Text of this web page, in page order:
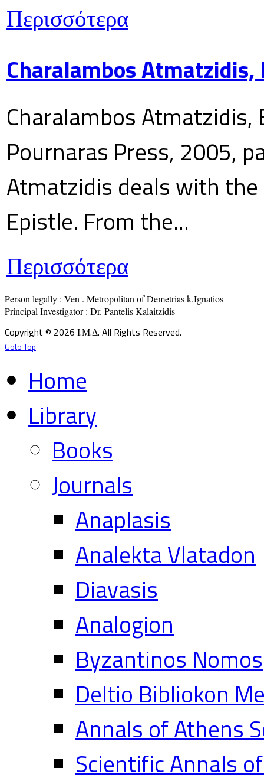
Περισσότερα
Charalambos
Charalambos
Pournaras Press, 2005,
Atmatzidis deals with the
Epistle. From the...
Περισσότερα
Person legally : Ven . Metropolitan of Demetrias k.Ignatios
Principal Investigator : Dr. Pantelis Kalaitzidis
Copyright © 2026 Ι.Μ.Δ. All Rights Reserved.
Goto Top
Home
Library
Books
Journals
Anaplasis
Analekta Vlatadon
Diavasis
Analogion
Byzantinos Nomos
Deltio Bibliokon
Annals of Athens
Scientific Annals